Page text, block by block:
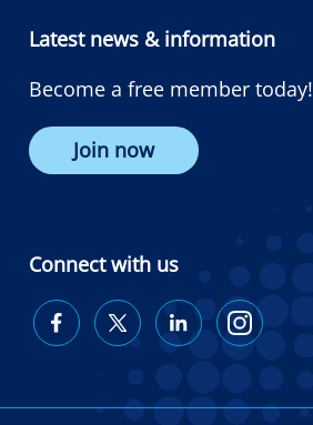
Latest news & information
Become a free member today!
Join now
Connect with us